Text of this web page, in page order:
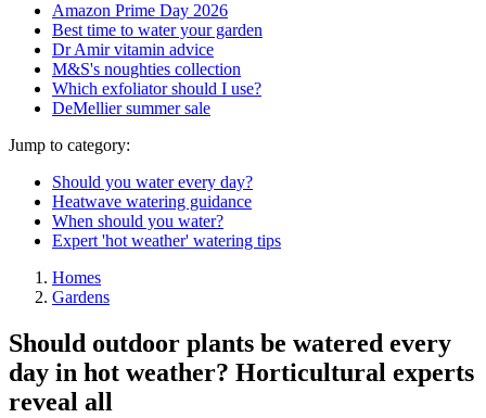
Amazon Prime Day 2026
Best time to water your garden
Dr Amir vitamin advice
M&S's noughties collection
Which exfoliator should I use?
DeMellier summer sale
Jump to category:
Should you water every day?
Heatwave watering guidance
When should you water?
Expert 'hot weather' watering tips
Homes
Gardens
Should outdoor plants be watered every
day in hot weather? Horticultural experts
reveal all